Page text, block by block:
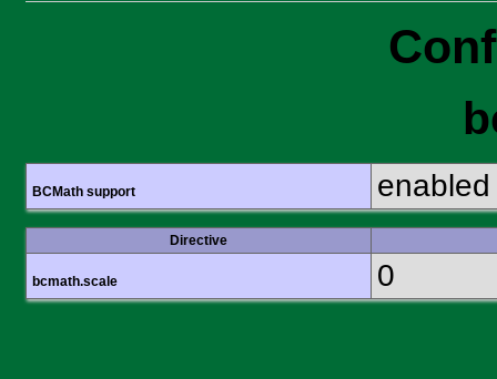
BCMath support enabled
Directive
bcmath.scale 0